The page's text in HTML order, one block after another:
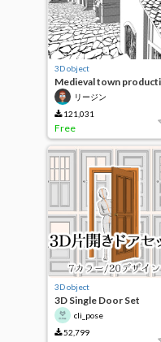
3D object
Medieval town
building set
リージン
121,031
Free
3D object
3D Single Door Set
cli_pose
52,799